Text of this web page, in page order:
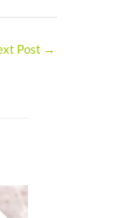
Post →